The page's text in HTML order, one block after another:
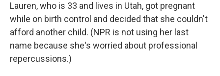
Lauren, who is 33 and lives in Utah, got pregnant
while on birth control and decided that she couldn't
afford another child. (NPR is not using her last
name because she's worried about professional
repercussions.)